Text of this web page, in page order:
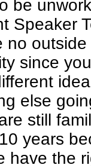
be
Speaker
no
since
else
still
years
have the